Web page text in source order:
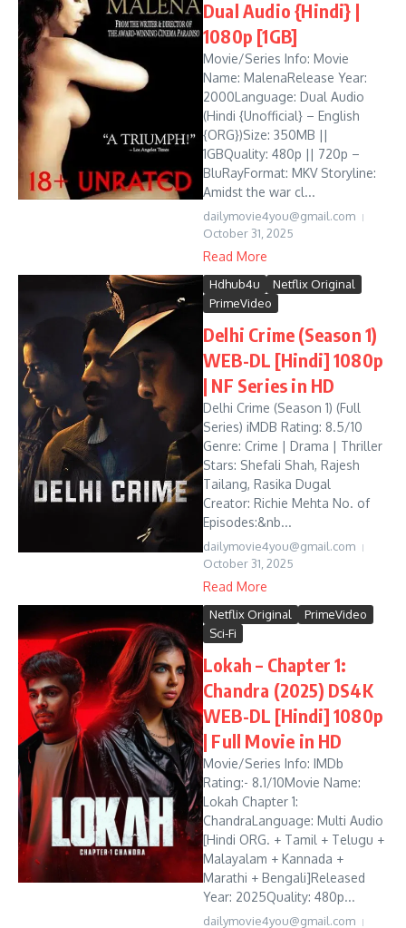
Dual Audio {Hindi} |
1080p [1GB]
Movie/Series Info: Movie
Name: MalenaRelease Year:
2000Language: Dual Audio
(Hindi {Unofficial} – English
{ORG})Size: 350MB ||
1GBQuality: 480p || 720p –
BluRayFormat: MKV Storyline:
Amidst the war cl...
dailymovie4you@gmail.com
October 31, 2025
Read More
Hdhub4u
Netflix Original
PrimeVideo
Delhi Crime (Season 1)
WEB-DL [Hindi] 1080p
| NF Series in HD
Delhi Crime (Season 1) (Full
Series) iMDB Rating: 8.5/10
Genre: Crime | Drama | Thriller
Stars: Shefali Shah, Rajesh
Tailang, Rasika Dugal
Creator: Richie Mehta No. of
Episodes:&nb...
dailymovie4you@gmail.com
October 31, 2025
Read More
Netflix Original
PrimeVideo
Sci-Fi
Lokah – Chapter 1:
Chandra (2025) DS4K
WEB-DL [Hindi] 1080p
| Full Movie in HD
Movie/Series Info: IMDb
Rating:- 8.1/10Movie Name:
Lokah Chapter 1:
ChandraLanguage: Multi Audio
[Hindi ORG. + Tamil + Telugu +
Malayalam + Kannada +
Marathi + Bengali]Released
Year: 2025Quality: 480p...
dailymovie4you@gmail.com